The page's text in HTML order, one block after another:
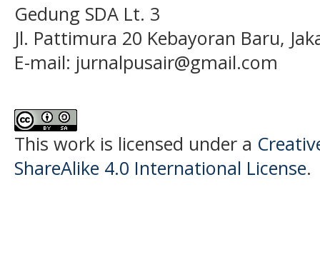
Gedung SDA Lt. 3
Jl. Pattimura 20 Kebayoran Baru,
E-mail: jurnalpusair@gmail.com
This work is licensed under a
ShareAlike 4.0 International License.